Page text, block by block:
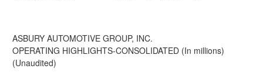
ASBURY AUTOMOTIVE GROUP, INC.
OPERATING HIGHLIGHTS-CONSOLIDATED (In millions)
(Unaudited)